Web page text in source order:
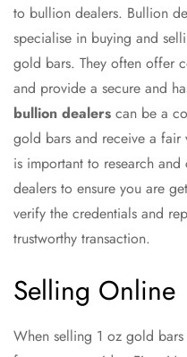
to bullion dealers. Bullion
specialise in buying and
gold bars. They often offer
and provide a secure and
bullion dealers can be a
gold bars and receive a
is important to research
dealers to ensure you are
verify the credentials and
trustworthy transaction.
Selling Online
When selling 1 oz gold